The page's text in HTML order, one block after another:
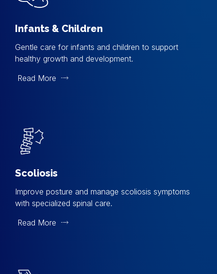
Infants & Children
Gentle care for infants and children to support
healthy growth and development.
Read More
Scoliosis
Improve posture and manage scoliosis symptoms
with specialized spinal care.
Read More